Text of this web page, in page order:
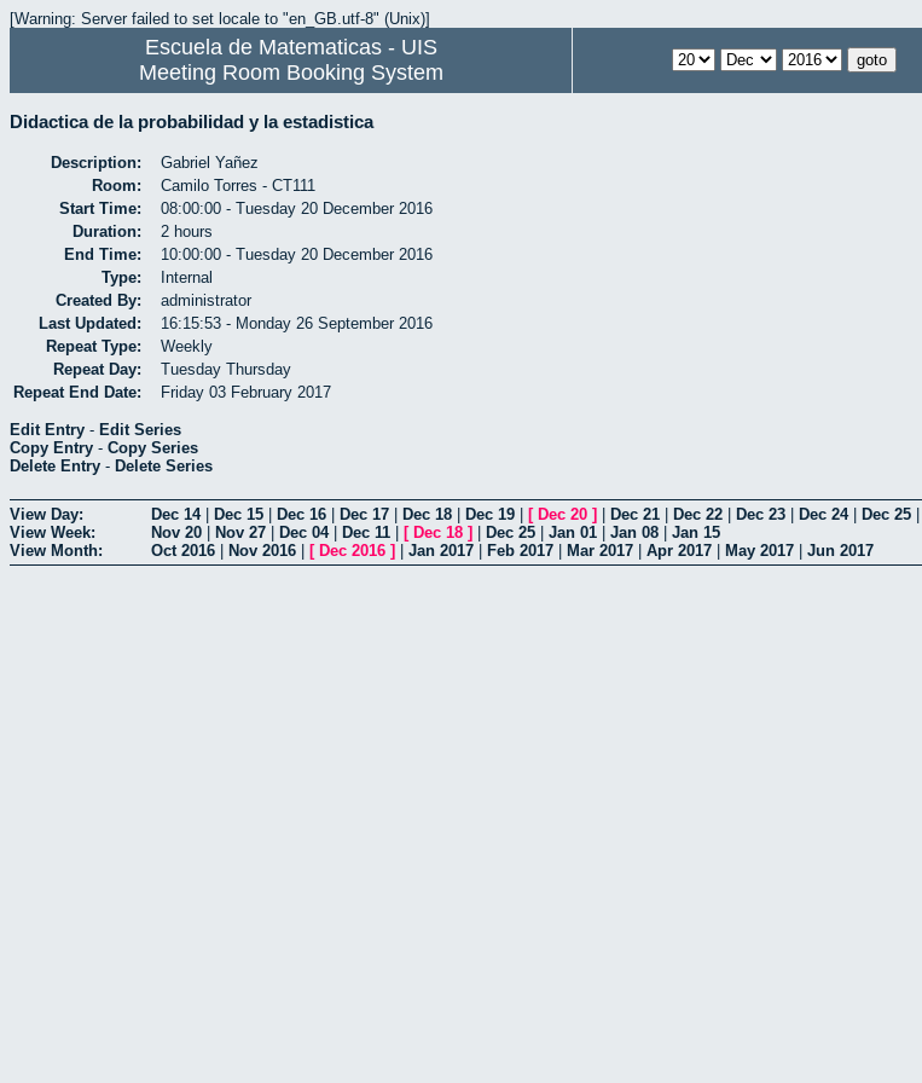
[Warning: Server failed to set locale to "en_GB.utf-8" (Unix)]
Escuela de Matematicas - UIS
Meeting Room Booking System
Didactica de la probabilidad y la estadistica
Description:
Gabriel Yañez
Room:
Camilo Torres - CT111
Start Time:
08:00:00 - Tuesday 20 December 2016
Duration:
2 hours
End Time:
10:00:00 - Tuesday 20 December 2016
Type:
Internal
Created By:
administrator
Last Updated:
16:15:53 - Monday 26 September 2016
Repeat Type:
Weekly
Repeat Day:
Tuesday Thursday
Repeat End Date:
Friday 03 February 2017
Edit Entry - Edit Series
Copy Entry - Copy Series
Delete Entry - Delete Series
View Day: Dec 14| Dec 15 Dec 16 Dec 17 Dec 18 Dec 19 [ Dec 20 ] Dec 21 Dec 22 Dec 23 Dec 24| Dec 25
View Week:
Nov 20 Nov 27 Dec 04| Dec 11 [ Dec 18 ] Dec 25 Jan 01 Jan 08
Jan 15
View Month:
Oct 2016 Nov 2016 [ Dec 2016 ] Jan 2017 Feb 2017 Mar 2017 Apr 2017 May 2017 Jun 2017